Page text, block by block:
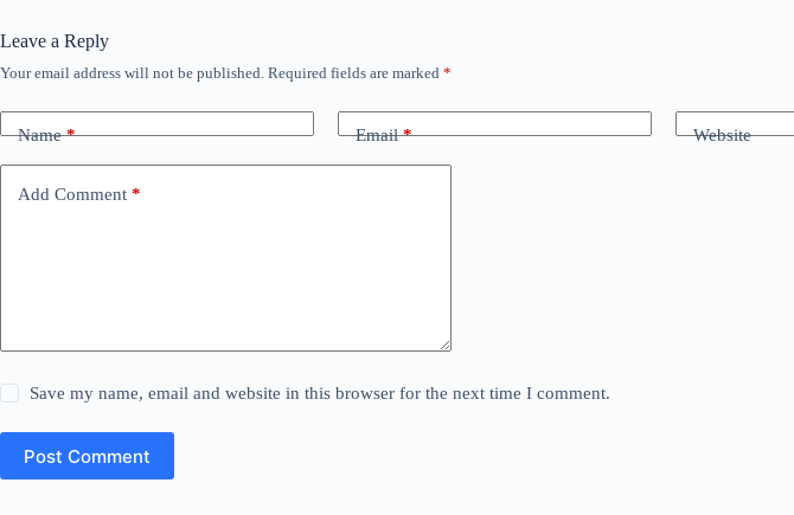
Leave a Reply
Your email address will not be published. Required fields are marked *
Name* Email* Website
Add Comment *
Save my name, email and website in this browser for the next time I comment.
Post Comment